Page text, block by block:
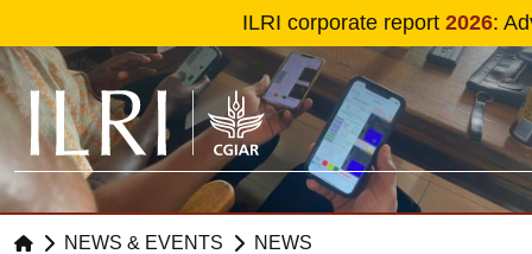
Skip to main content
ILRI corporate report 2026:
NEWS & EVENTS NEWS